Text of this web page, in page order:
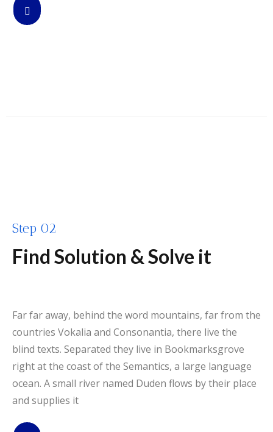
Step 02
Find Solution & Solve it
Far far away, behind the word mountains, far from the
countries Vokalia and Consonantia, there live the
blind texts. Separated they live in Bookmarksgrove
right at the coast of the Semantics, a large language
ocean. A small river named Duden flows by their place
and supplies it